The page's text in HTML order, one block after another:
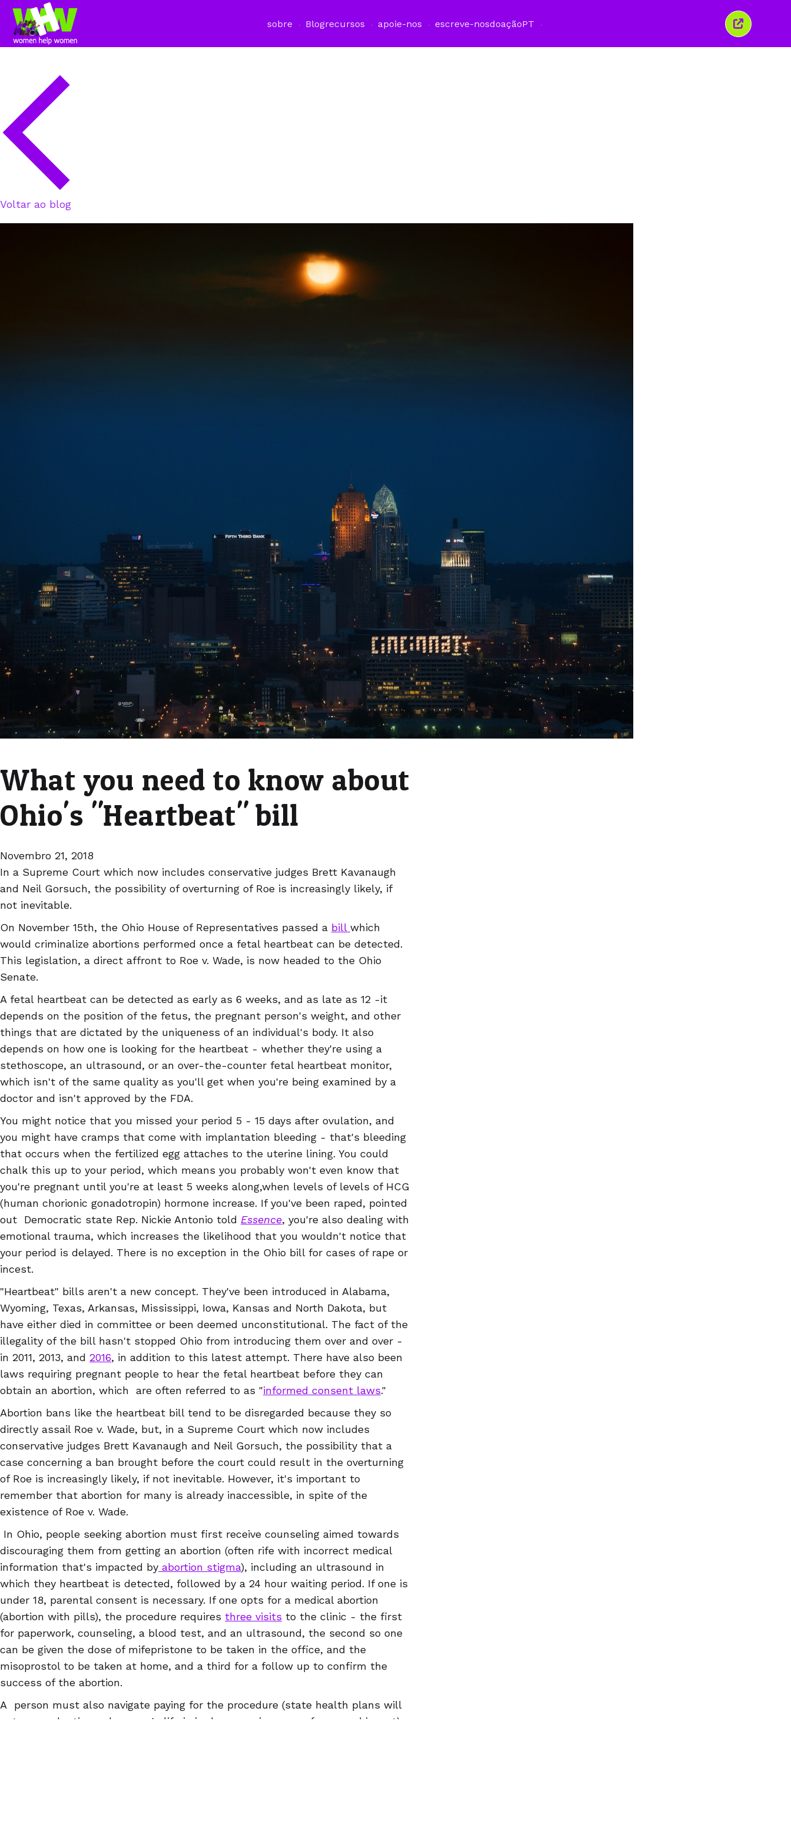
sobre Blogrecursos apoie-nos escreve-nosdoaçãoPT
Fechar
esta
Voltar ao blog
What you need to know about
Ohio's "Heartbeat" bill
Novembro 21, 2018
In a Supreme Court which now includes conservative judges Brett Kavanaugh
and Neil Gorsuch, the possibility of overturning of Roe is increasingly likely, if
not inevitable.
On November 15th, the Ohio House of Representatives passed a bill which
would criminalize abortions performed once a fetal heartbeat can be detected.
This legislation, a direct affront to Roe v. Wade, is now headed to the Ohio
Senate.
A fetal heartbeat can be detected as early as 6 weeks, and as late as 12 -it
depends on the position of the fetus, the pregnant person's weight, and other
things that are dictated by the uniqueness of an individual's body. It also
depends on how one is looking for the heartbeat - whether they're using a
stethoscope, an ultrasound, or an over-the-counter fetal heartbeat monitor,
which isn't of the same quality as you'll get when you're being examined by a
doctor and isn't approved by the FDA.
You might notice that you missed your period 5 - 15 days after ovulation, and
you might have cramps that come with implantation bleeding - that's bleeding
that occurs when the fertilized egg attaches to the uterine lining. You could
chalk this up to your period, which means you probably won't even know that
you're pregnant until you're at least 5 weeks along,when levels of levels of HCG
(human chorionic gonadotropin) hormone increase. If you've been raped, pointed
out Democratic state Rep. Nickie Antonio told Essence, you're also dealing with
emotional trauma, which increases the likelihood that you wouldn't notice that
your period is delayed. There is no exception in the Ohio bill for cases of rape or
incest.
"Heartbeat" bills aren't a new concept. They've been introduced in Alabama,
Wyoming, Texas, Arkansas, Mississippi, Iowa, Kansas and North Dakota, but
have either died in committee or been deemed unconstitutional. The fact of the
illegality of the bill hasn't stopped Ohio from introducing them over and over -
in 2011, 2013, and 2016, in addition to this latest attempt. There have also been
laws requiring pregnant people to hear the fetal heartbeat before they can
obtain an abortion, which are often referred to as "informed consent laws."
Abortion bans like the heartbeat bill tend to be disregarded because they so
directly assail Roe v. Wade, but, in a Supreme Court which now includes
conservative judges Brett Kavanaugh and Neil Gorsuch, the possibility that a
case concerning a ban brought before the court could result in the overturning
of Roe is increasingly likely, if not inevitable. However, it's important to
remember that abortion for many is already inaccessible, in spite of the
existence of Roe v. Wade.
In Ohio, people seeking abortion must first receive counseling aimed towards
discouraging them from getting an abortion (often rife with incorrect medical
information that's impacted by abortion stigma), including an ultrasound in
which they heartbeat is detected, followed by a 24 hour waiting period. If one is
under 18, parental consent is necessary. If one opts for a medical abortion
(abortion with pills), the procedure requires three visits to the clinic - the first
for paperwork, counseling, a blood test, and an ultrasound, the second so one
can be given the dose of mifepristone to be taken in the office, and the
misoprostol to be taken at home, and a third for a follow up to confirm the
success of the abortion.
A person must also navigate paying for the procedure (state health plans will
not cover abortion unless one's life is in danger or in cases of rape and incest),